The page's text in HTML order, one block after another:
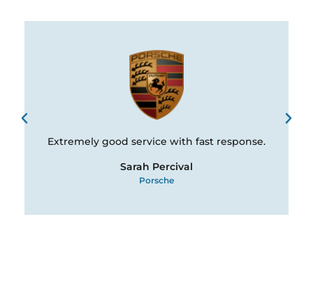
Extremely good service with fast response.
Sarah Percival
Porsche